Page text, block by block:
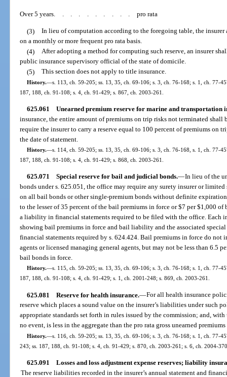
Over 5 years.......... pro rata
(3) In lieu of computation according to the foregoing table, the insurer
on a monthly or more frequent pro rata basis.
(4) After adopting a method for computing such reserve, an insurer
public insurance supervisory official of the state of domicile.
(5) This section does not apply to title insurance.
History.—s. 113, ch. 59-205; ss. 13, 35, ch. 69-106; s. 3, ch. 76-168; s. 1, ch. 77-
187, 188, ch. 91-108; s. 4, ch. 91-429; s. 867, ch. 2003-261.
625.061 Unearned premium reserve for marine and transportation
insurance, the entire amount of premiums on trip risks not terminated shall
require the insurer to carry a reserve equal to 100 percent of premiums on
the date of statement.
History.—s. 114, ch. 59-205; ss. 13, 35, ch. 69-106; s. 3, ch. 76-168, s. 1, ch. 77-
187, 188, ch. 91-108; s. 4, ch. 91-429; s. 868, ch. 2003-261.
625.071 Special reserve for bail and judicial bonds.—In lieu of the
bonds under s. 625.051, the office may require any surety insurer or
on all bail bonds or other single-premium bonds without definite
to the lesser of 35 percent of the bail premiums in force or $7 per $1,000
a liability in financial statements required to be filed with the office. Each
showing bail premiums in force and bail liability and the associated
financial statements required by s. 624.424. Bail premiums in force do not
agents or licensed managing general agents, but may not be less than 6.5
bail bonds in force.
History.—s. 115, ch. 59-205; ss. 13, 35, ch. 69-106; s. 3, ch. 76-168; s. 1, ch. 77-
187, 188, ch. 91-108; s. 4, ch. 91-429; s. 1, ch. 2001-248; s. 869, ch. 2003-261.
625.081 Reserve for health insurance.—For all health insurance
reserve which places a sound value on the insurer’s liabilities under such
appropriate standards set forth in rules issued by the commission; and,
no event, is less in the aggregate than the pro rata gross unearned
History.—s. 116, ch. 59-205; ss. 13, 35, ch. 69-106; s. 3, ch. 76-168; s. 1, ch. 77-
243; ss. 187, 188, ch. 91-108; s. 4, ch. 91-429; s. 870, ch. 2003-261; s. 6, ch. 2004-
625.091 Losses and loss adjustment expense reserves; liability
The reserve liabilities recorded in the insurer’s annual statement and